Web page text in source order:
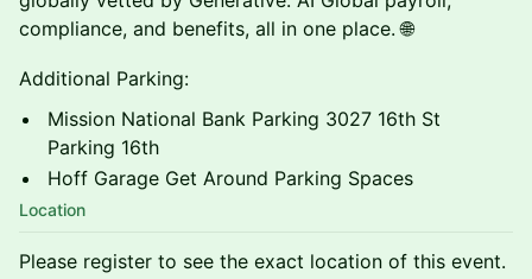
compliance, and benefits, all in one place. 🌐
Additional Parking:
Mission National Bank Parking 3027 16th St
Parking 16th
Hoff Garage Get Around Parking Spaces
Location
Please register to see the exact location of this event.